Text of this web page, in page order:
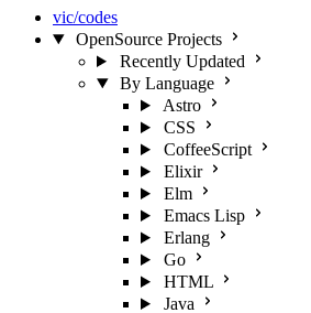
vic/codes
OpenSource Projects
Recently Updated
By Language
Astro
CSS
CoffeeScript
Elixir
Elm
Emacs Lisp
Erlang
Go
HTML
Java